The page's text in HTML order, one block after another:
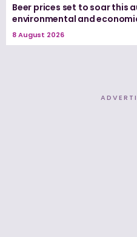
Beer prices set to soar this
environmental and
8 August 2026